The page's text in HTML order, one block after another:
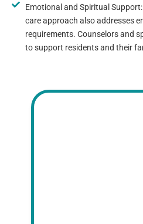
Emotional and Spiritual
care approach also addresses
requirements. Counselors and
to support residents and their